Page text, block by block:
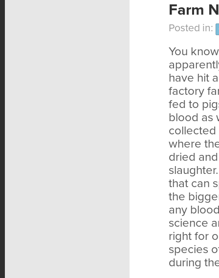
Farm
Posted in:
You
have hit
factory
fed to
blood as
collected
where
dried
that can
the
any
science
right for
species
during